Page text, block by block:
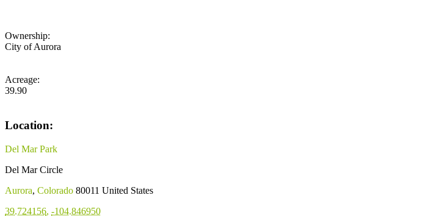
Ownership:
City of Aurora
Acreage:
39.90
Location:
Del Mar Park
Del Mar Circle
Aurora, Colorado 80011 United States
39.724156, -104.846950